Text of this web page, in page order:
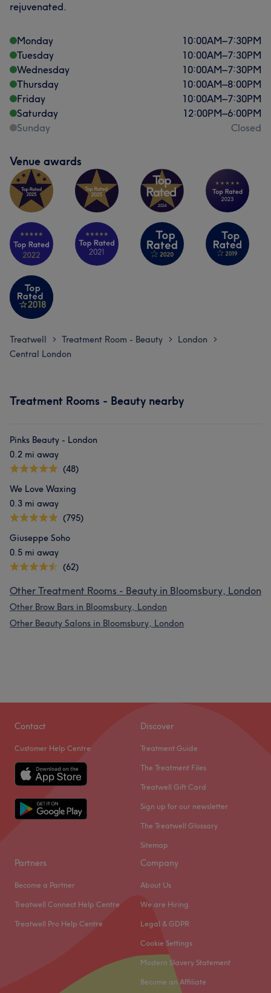
rejuvenated.
Monday 10:00AM–7:30PM
Tuesday
10:00AM–7:30PM
Wednesday
10:00AM–7:30PM
Thursday
10:00AM–8:00PM
Friday
10:00AM–7:30PM
Saturday
12:00PM–6:00PM
Sunday
Closed
Venue awards
Treatwell > Treatment Room - Beauty > London >
Central London
Treatment Rooms - Beauty nearby
Pinks Beauty - London
0.2 mi away
(48)
We Love Waxing
0.3 mi away
(795)
Giuseppe Soho
0.5 mi away
(62)
Other Treatment Rooms - Beauty in Bloomsbury, London
Other Brow Bars in Bloomsbury, London
Other Beauty Salons in Bloomsbury, London
Contact
Customer Help Centre
Discover
Treatment Guide
The Treatment Files
Treatwell Gift Card
Sign up for our newsletter
The Treatwell Glossary
Sitemap
Partners
Become a Partner
Treatwell Connect Help Centre
Treatwell Pro Help Centre
Company
About Us
We are Hiring
Legal & GDPR
Cookie Settings
Modern Slavery Statement
Become an Affiliate